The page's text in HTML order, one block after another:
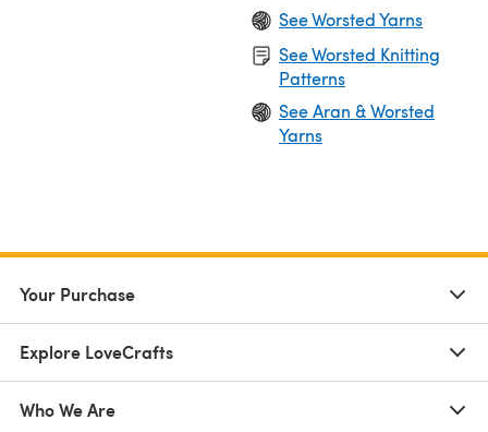
See Worsted Yarns
See Worsted Knitting
Patterns
See Aran & Worsted
Yarns
Your Purchase
Explore LoveCrafts
Who We Are